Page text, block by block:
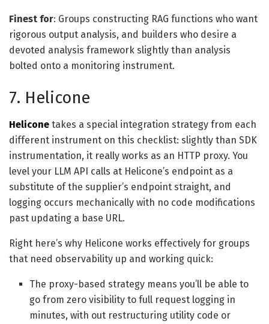
Finest for: Groups constructing RAG functions who want
rigorous output analysis, and builders who desire a
devoted analysis framework slightly than analysis
bolted onto a monitoring instrument.
7. Helicone
Helicone takes a special integration strategy from each
different instrument on this checklist: slightly than SDK
instrumentation, it really works as an HTTP proxy. You
level your LLM API calls at Helicone’s endpoint as a
substitute of the supplier’s endpoint straight, and
logging occurs mechanically with no code modifications
past updating a base URL.
Right here’s why Helicone works effectively for groups
that need observability up and working quick:
The proxy-based strategy means you’ll be able to
go from zero visibility to full request logging in
minutes, with out restructuring utility code or